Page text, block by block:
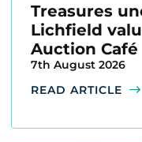
Treasures
Lichfield
Auction Café
7th August 2026
READ ARTICLE